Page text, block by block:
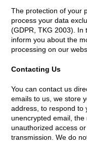
The protection of your
process your data
(GDPR, TKG 2003). In
inform you about the
processing on our
Contacting Us
You can contact us
emails to us, we store
address, to respond to
unencrypted email,
unauthorized access
transmission. We do